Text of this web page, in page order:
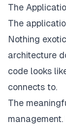
The
The
Nothing
architecture
code looks
connects to.
The